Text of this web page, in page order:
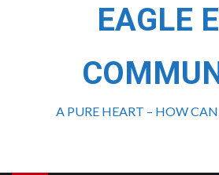
EAGLE
A PURE HEART – HOW